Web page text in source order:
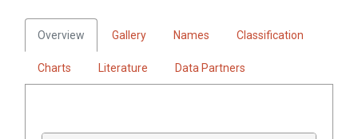
Overview Gallery Names Classification
Charts Literature Data Partners